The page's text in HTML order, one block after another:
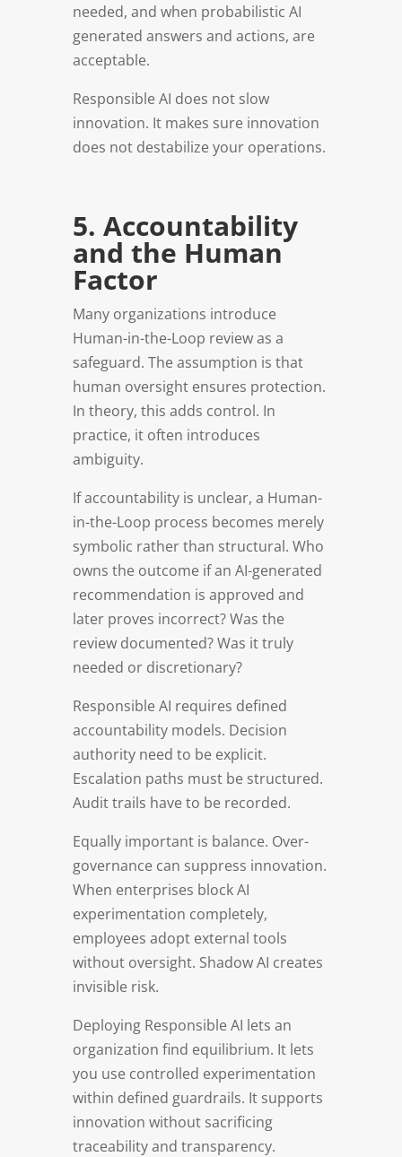
needed, and when probabilistic AI
generated answers and actions, are
acceptable.
Responsible AI does not slow
innovation. It makes sure innovation
does not destabilize your operations.
5. Accountability
and the Human
Factor
Many organizations introduce
Human-in-the-Loop review as a
safeguard. The assumption is that
human oversight ensures protection.
In theory, this adds control. In
practice, it often introduces
ambiguity.
If accountability is unclear, a Human-
in-the-Loop process becomes merely
symbolic rather than structural. Who
owns the outcome if an AI-generated
recommendation is approved and
later proves incorrect? Was the
review documented? Was it truly
needed or discretionary?
Responsible AI requires defined
accountability models. Decision
authority need to be explicit.
Escalation paths must be structured.
Audit trails have to be recorded.
Equally important is balance. Over-
governance can suppress innovation.
When enterprises block AI
experimentation completely,
employees adopt external tools
without oversight. Shadow AI creates
invisible risk.
Deploying Responsible AI lets an
organization find equilibrium. It lets
you use controlled experimentation
within defined guardrails. It supports
innovation without sacrificing
traceability and transparency.